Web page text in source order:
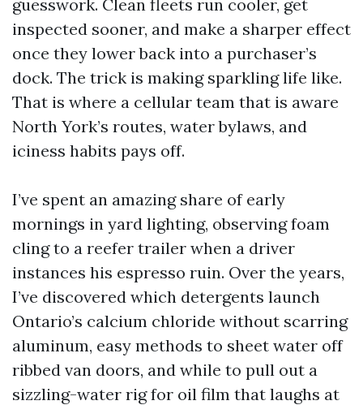
guesswork. Clean fleets run cooler, get
inspected sooner, and make a sharper effect
once they lower back into a purchaser’s
dock. The trick is making sparkling life like.
That is where a cellular team that is aware
North York’s routes, water bylaws, and
iciness habits pays off.
I’ve spent an amazing share of early
mornings in yard lighting, observing foam
cling to a reefer trailer when a driver
instances his espresso ruin. Over the years,
I’ve discovered which detergents launch
Ontario’s calcium chloride without scarring
aluminum, easy methods to sheet water off
ribbed van doors, and while to pull out a
sizzling-water rig for oil film that laughs at